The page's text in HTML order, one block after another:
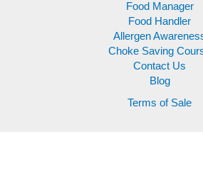
Food Manager
Food Handler
Allergen
Choke Saving
Contact Us
Blog
Terms of Sale